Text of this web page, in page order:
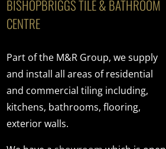
BISHOPBRIGGS TILE & BATHROOM
CENTRE
Part of the M&R Group, we supply
and install all areas of residential
and commercial tiling including,
kitchens, bathrooms, flooring,
exterior walls.